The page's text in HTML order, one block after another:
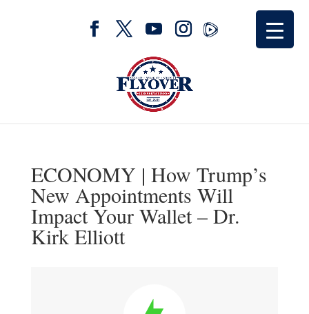
ECONOMY | How Trump’s
New Appointments Will
Impact Your Wallet – Dr.
Kirk Elliott